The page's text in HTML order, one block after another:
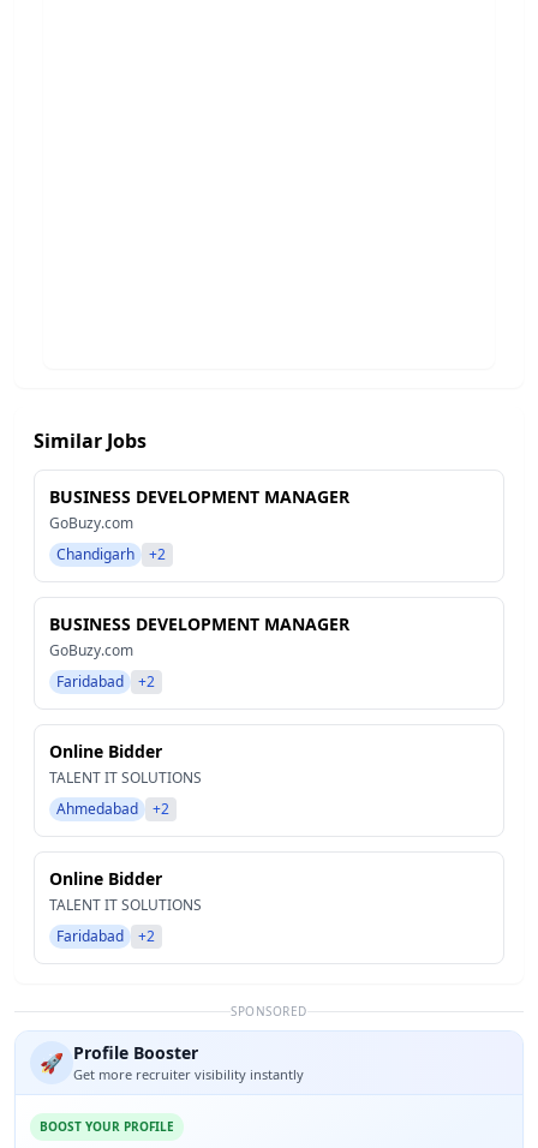
Similar Jobs
BUSINESS DEVELOPMENT MANAGER
GoBuzy.com
Chandigarh
+2
BUSINESS DEVELOPMENT MANAGER
GoBuzy.com
Faridabad
+2
Online Bidder
TALENT IT SOLUTIONS
Ahmedabad
+2
Online Bidder
TALENT IT SOLUTIONS
Faridabad
+2
SPONSORED
🚀 Profile Booster
Get more recruiter visibility instantly
BOOST YOUR PROFILE